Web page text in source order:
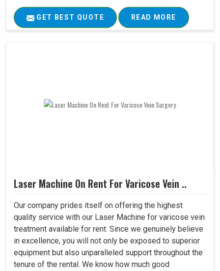
GET BEST QUOTE READ MORE
Laser Machine On Rent For Varicose Vein ..
Our company prides itself on offering the highest
quality service with our Laser Machine for varicose vein
treatment available for rent. Since we genuinely believe
in excellence, you will not only be exposed to superior
equipment but also unparalleled support throughout the
tenure of the rental. We know how much good